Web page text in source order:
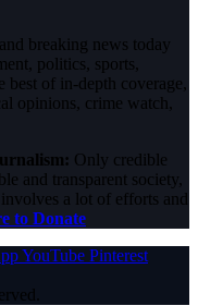
breaking news today
politics, sports,
of in-depth coverage,
opinions, crime watch,
Only credible
and transparent society,
a lot of efforts and
to Donate
YouTube Pinterest